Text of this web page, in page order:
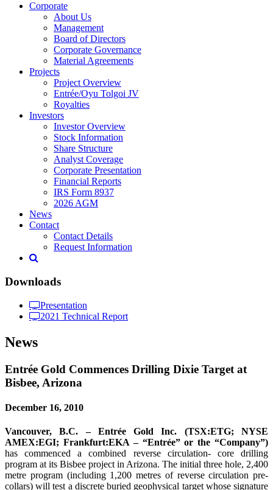
Corporate
About Us
Management
Board of Directors
Corporate Governance
Material Agreements
Projects
Project Overview
Entrée/Oyu Tolgoi JV
Royalties
Investors
Investor Overview
Stock Information
Share Structure
Analyst Coverage
Corporate Presentation
Financial Reports
IRS Form 8937
2026 AGM
News
Contact
Contact Details
Request Information
Downloads
Presentation
2021 Technical Report
News
Entrée Gold Commences Drilling Dixie Target at
Bisbee, Arizona
December 16, 2010
Vancouver, B.C. – Entrée Gold Inc. (TSX:ETG; NYSE
AMEX:EGI; Frankfurt:EKA – “Entrée” or the “Company”)
has commenced a combined reverse circulation- core drilling
program at its Bisbee project in Arizona. The initial three hole, 2,400
metre program (including 1,200 metres of reverse circulation pre-
collars) will test a discrete buried geophysical target whose signature